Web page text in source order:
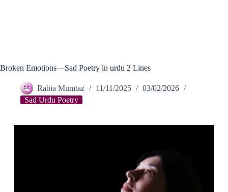
Broken Emotions—Sad Poetry in urdu 2 Lines
Rabia Mumtaz 11/11/2025
03/02/2026
Sad Urdu Poetry